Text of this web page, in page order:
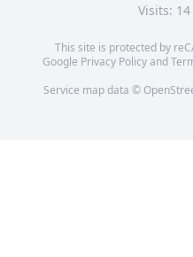
Visits: 14
This site is protected by
Google Privacy Policyand
Service map data ©